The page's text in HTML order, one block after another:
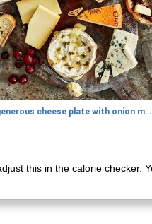
generous cheese plate with onion marmalade
this in the calorie checker.